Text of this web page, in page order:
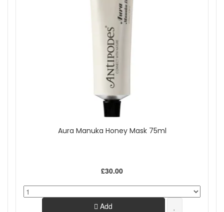
Aura Manuka Honey Mask 75ml
£30.00
Add